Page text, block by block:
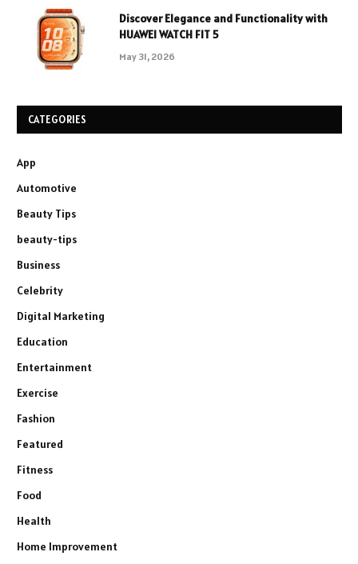
Discover Elegance and Functionality with
HUAWEI WATCH FIT 5
May 31, 2026
CATEGORIES
App
Automotive
Beauty Tips
beauty-tips
Business
Celebrity
Digital Marketing
Education
Entertainment
Exercise
Fashion
Featured
Fitness
Food
Health
Home Improvement